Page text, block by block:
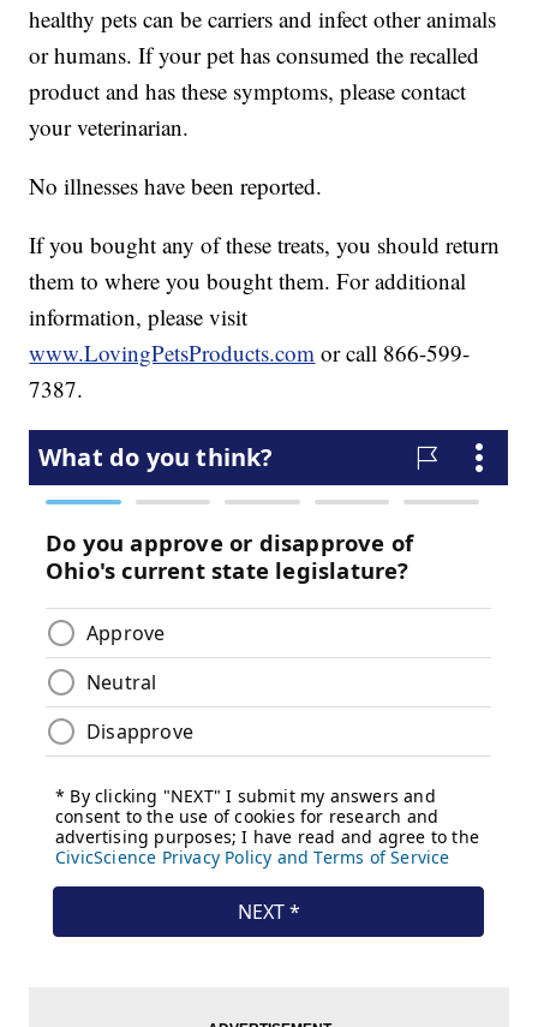
healthy pets can be carriers and infect other animals
or humans. If your pet has consumed the recalled
product and has these symptoms, please contact
your veterinarian.
No illnesses have been reported.
If you bought any of these treats, you should return
them to where you bought them. For additional
information, please visit
www.LovingPetsProducts.com or call 866-599-
7387.